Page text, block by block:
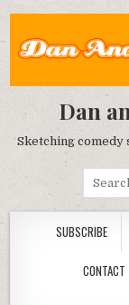
Dan
Sketching comedy
Search
for:
SUBSCRIBE
CONTACT